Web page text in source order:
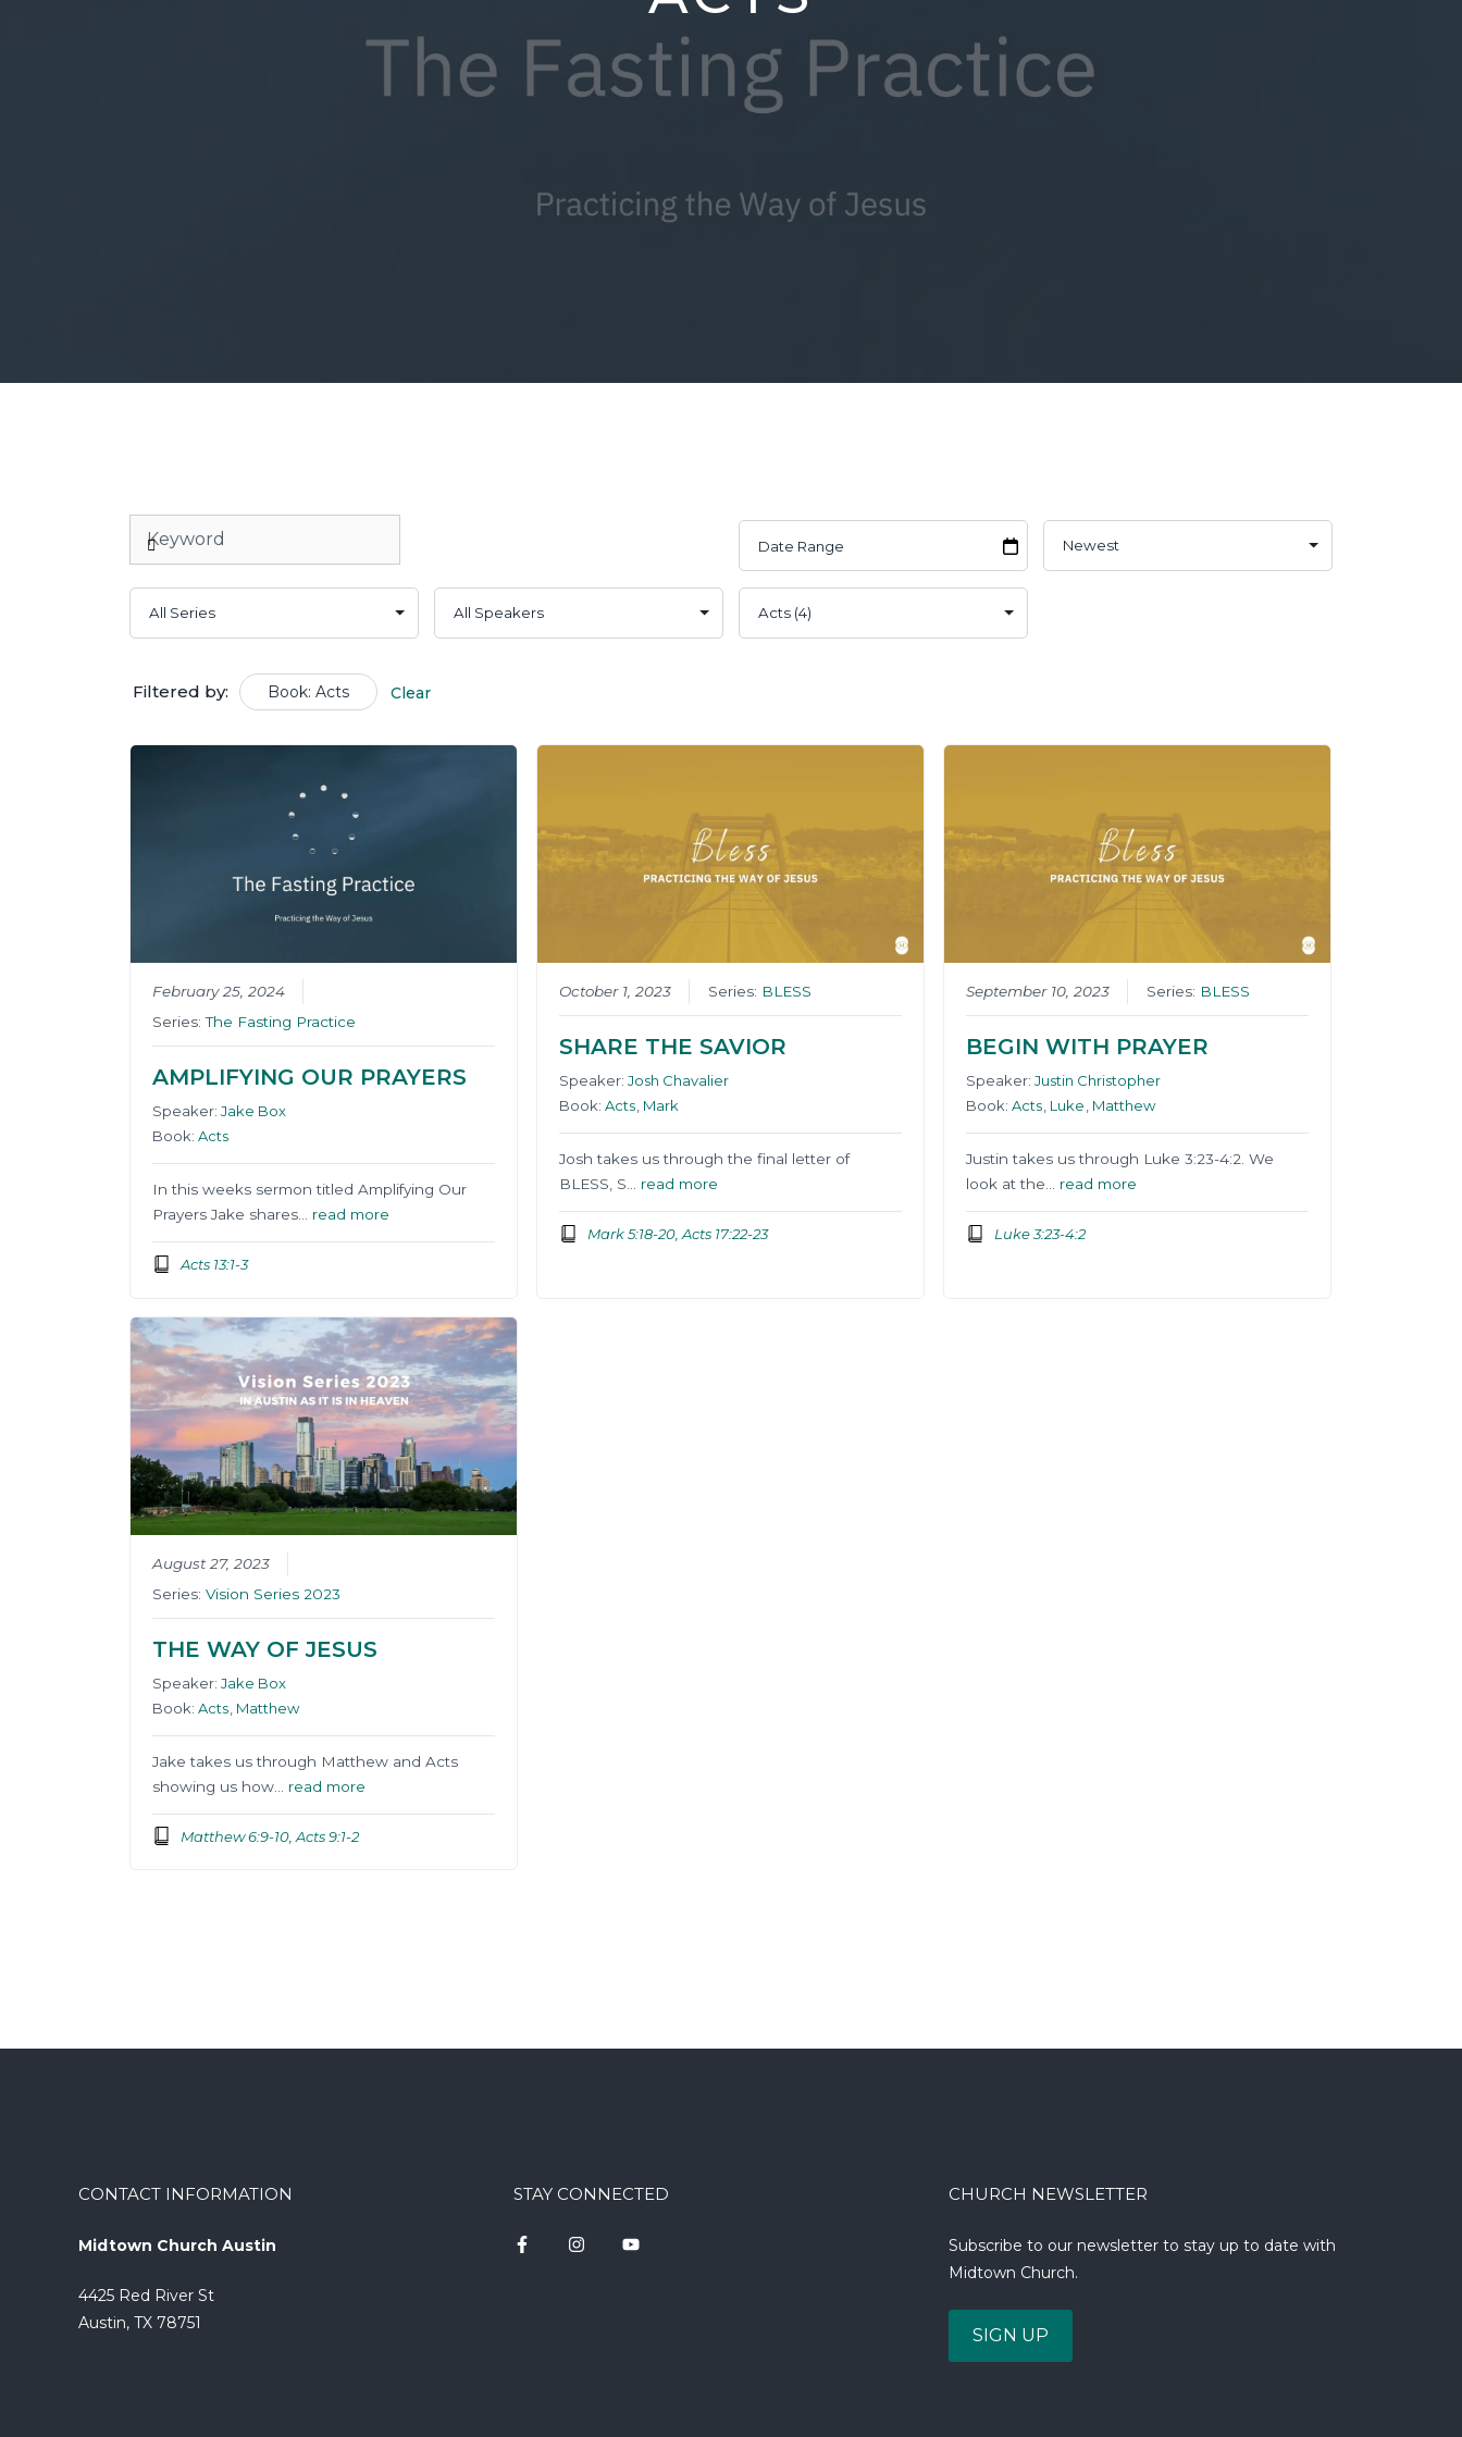
Filtered by: Book: Acts Clear
February 25, 2024
Series:The Fasting Practice
AMPLIFYING OUR PRAYERS
Speaker:Jake Box
Book:Acts
In this weeks sermon titled Amplifying Our
Prayers Jake shares… read more
Acts 13:1-3
October 1, 2023 Series: BLESS
SHARE THE SAVIOR
Speaker:Josh Chavalier
Book:Acts Mark
Josh takes us through the final letter of
BLESS, S… read more
Mark 5:18-20, Acts 17:22-23
September 10, 2023 Series: BLESS
BEGIN WITH PRAYER
Speaker:Justin Christopher
Book:Acts Luke Matthew
Justin takes us through Luke 3:23-4:2. We
look at the… read more
Luke 3:23-4:2
August 27, 2023
Series:Vision Series 2023
THE WAY OF JESUS
Speaker:Jake Box
Book:Acts Matthew
Jake takes us through Matthew and Acts
showing us how… read more
Matthew 6:9-10, Acts 9:1-2
CONTACT INFORMATION
Midtown Church Austin
4425 Red River St
Austin, TX 78751
STAY CONNECTED CHURCH NEWSLETTER
Subscribe to our newsletter to stay up to date with
Midtown Church.
SIGN UP